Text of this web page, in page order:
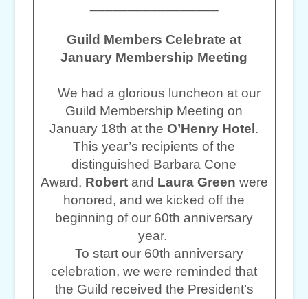
Guild Members Celebrate at
January Membership Meeting
We had a glorious luncheon at our
Guild Membership Meeting on
January 18th at the O’Henry Hotel .
This year’s recipients of the
distinguished Barbara Cone
Award, Robert and Laura Green were
honored, and we kicked off the
beginning of our 60th anniversary
year.
To start our 60th anniversary
celebration, we were reminded that
the Guild received the President’s